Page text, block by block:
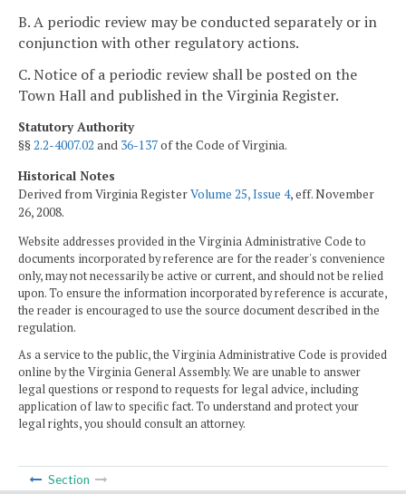
B. A periodic review may be conducted separately or in
conjunction with other regulatory actions.
C. Notice of a periodic review shall be posted on the
Town Hall and published in the Virginia Register.
Statutory Authority
§§2.2-4007.02 and 36-137of the Code of Virginia.
Historical Notes
Derived from Virginia RegisterVolume 25, Issue 4, eff. November
26, 2008.
Website addresses provided in the Virginia Administrative Code to
documents incorporated by reference are for the reader's convenience
only, may not necessarily be active or current, and should not be relied
upon. To ensure the information incorporated by reference is accurate,
the reader is encouraged to use the source document described in the
regulation.
As a service to the public, the Virginia Administrative Code is provided
online by the Virginia General Assembly. We are unable to answer
legal questions or respond to requests for legal advice, including
application of law to specific fact. To understand and protect your
legal rights, you should consult an attorney.
Section